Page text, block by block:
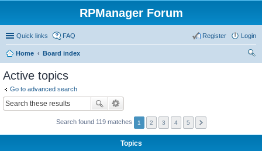
RPManager Forum
Quick links FAQ Login
Register
Home
Board index
Active topics
Go to advanced search
Search found 119 matches 1 2 3 4 5
Topics